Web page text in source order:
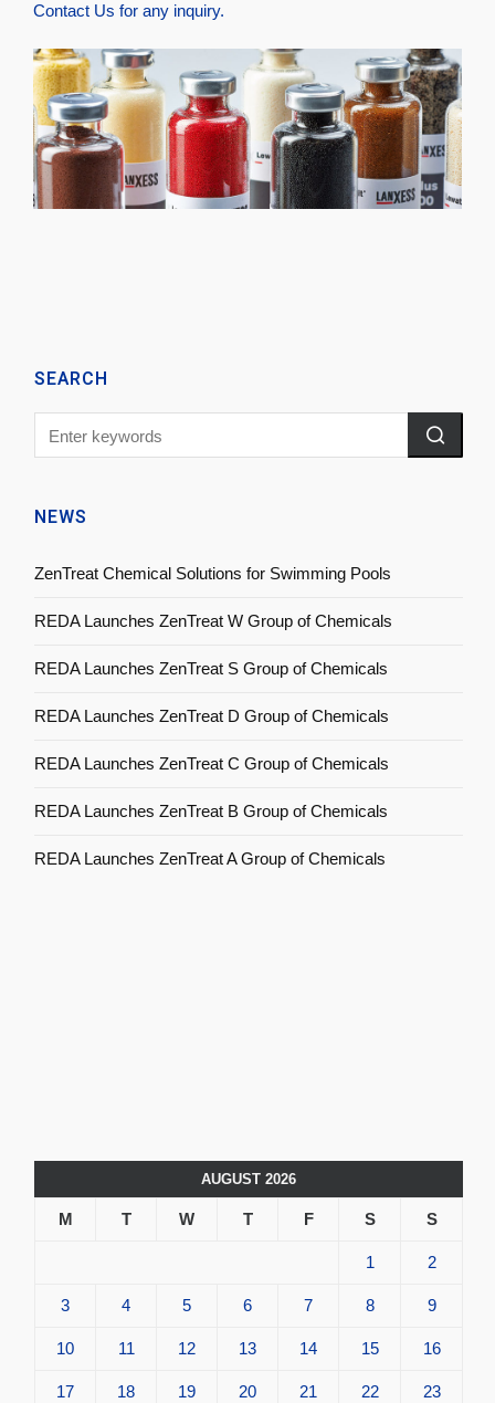
Contact Us for any inquiry.
SEARCH
NEWS
ZenTreat Chemical Solutions for Swimming Pools
REDA Launches ZenTreat W Group of Chemicals
REDA Launches ZenTreat S Group of Chemicals
REDA Launches ZenTreat D Group of Chemicals
REDA Launches ZenTreat C Group of Chemicals
REDA Launches ZenTreat B Group of Chemicals
REDA Launches ZenTreat A Group of Chemicals
AUGUST 2026
M T W T F S S
1 2
3 4 5 6 7 8 9
10 11 12 13 14 15 16
17 18 19 20 21 22 23